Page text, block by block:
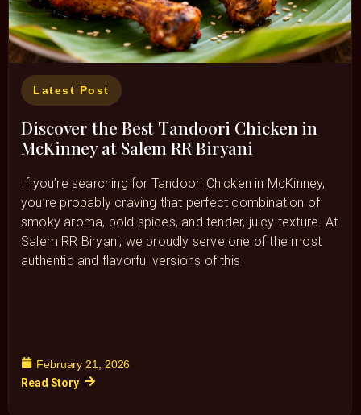
Latest Post
Discover the Best Tandoori Chicken in
McKinney at Salem RR Biryani
If you’re searching for Tandoori Chicken in McKinney,
you’re probably craving that perfect combination of
smoky aroma, bold spices, and tender, juicy texture. At
Salem RR Biryani, we proudly serve one of the most
authentic and flavorful versions of this
February 21, 2026
Read Story